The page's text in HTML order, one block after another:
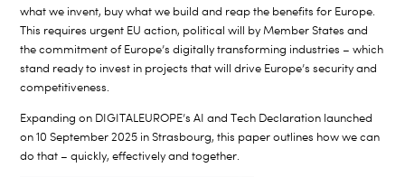
what we invent, buy what we build and reap the benefits for Europe.
This requires urgent EU action, political will by Member States and
the commitment of Europe’s digitally transforming industries – which
stand ready to invest in projects that will drive Europe’s security and
competitiveness.
Expanding on DIGITALEUROPE’s AI and Tech Declaration launched
on 10 September 2025 in Strasbourg, this paper outlines how we can
do that – quickly, effectively and together.